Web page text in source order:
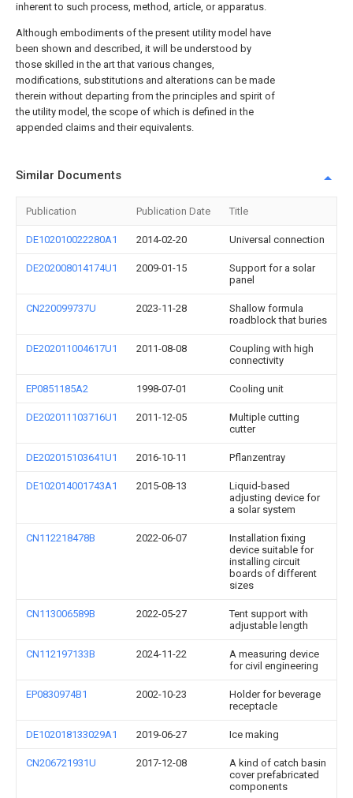
inherent to such process, method, article, or apparatus.
Although embodiments of the present utility model have
been shown and described, it will be understood by
those skilled in the art that various changes,
modifications, substitutions and alterations can be made
therein without departing from the principles and spirit of
the utility model, the scope of which is defined in the
appended claims and their equivalents.
Similar Documents
Publication Publication Date Title
DE102010022280A1 2014-02-20 Universal connection
DE202008014174U1 2009-01-15
Support for a solar
panel
CN220099737U 2023-11-28
Shallow formula
roadblock that buries
DE202011004617U1 2011-08-08
Coupling with high
connectivity
EP0851185A2 1998-07-01 Cooling unit
DE202011103716U1 2011-12-05
Multiple cutting
cutter
DE202015103641U1 2016-10-11 Pflanzentray
DE102014001743A1 2015-08-13
Liquid-based
adjusting device for
a solar system
CN112218478B 2022-06-07
Installation fixing
device suitable for
installing circuit
boards of different
sizes
CN113006589B 2022-05-27
Tent support with
adjustable length
CN112197133B 2024-11-22
A measuring device
for civil engineering
EP0830974B1 2002-10-23
Holder for beverage
receptacle
DE102018133029A1 2019-06-27 Ice making
CN206721931U 2017-12-08
A kind of catch basin
cover prefabricated
components